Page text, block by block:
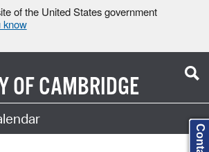
of the United States government
know
OFCAMBRIDGE